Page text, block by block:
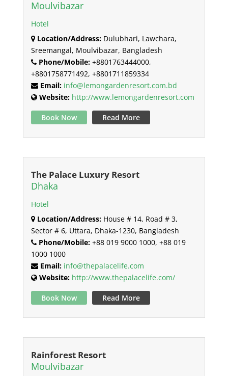
Moulvibazar
Hotel
Location/Address:Dulubhari, Lawchara,
Sreemangal, Moulvibazar, Bangladesh
Phone/Mobile:+8801763444000,
+8801758771492, +8801711859334
Email: info@lemongardenresort.com.bd
Website: http://www.lemongardenresort.com
Book Now Read More
The Palace Luxury Resort
Dhaka
Hotel
Location/Address:House # 14, Road # 3,
Sector # 6, Uttara, Dhaka-1230, Bangladesh
Phone/Mobile:+88 019 9000 1000, +88 019
1000 1000
Email: info@thepalacelife.com
Website: http://www.thepalacelife.com/
Book Now Read More
Rainforest Resort
Moulvibazar